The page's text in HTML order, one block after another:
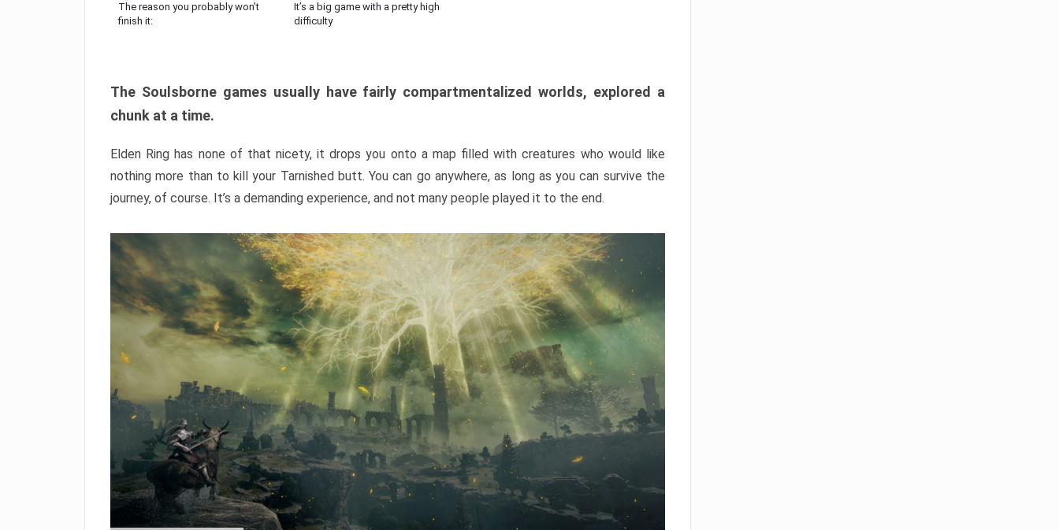
The reason you probably won’t
finish it:
It’s a big game with a pretty high
difficulty
The Soulsborne games usually have fairly compartmentalized worlds, explored a
chunk at a time.
Elden Ring has none of that nicety, it drops you onto a map filled with creatures who would like
nothing more than to kill your Tarnished butt. You can go anywhere, as long as you can survive the
journey, of course. It’s a demanding experience, and not many people played it to the end.